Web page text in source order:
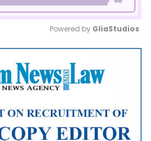
Mute
Powered by GliaStudios